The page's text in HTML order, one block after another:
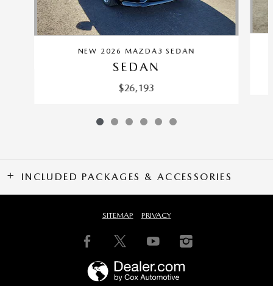
NEW 2026 MAZDA3 SEDAN
SEDAN
$26,193
INCLUDED PACKAGES & ACCESSORIES
SITEMAP PRIVACY